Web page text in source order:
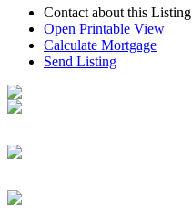
Contact about this Listing
Open Printable View
Calculate Mortgage
Send Listing